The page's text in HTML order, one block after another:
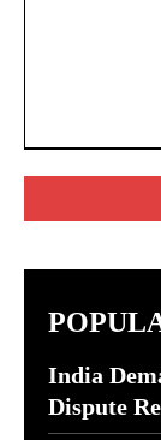
India
Dispute